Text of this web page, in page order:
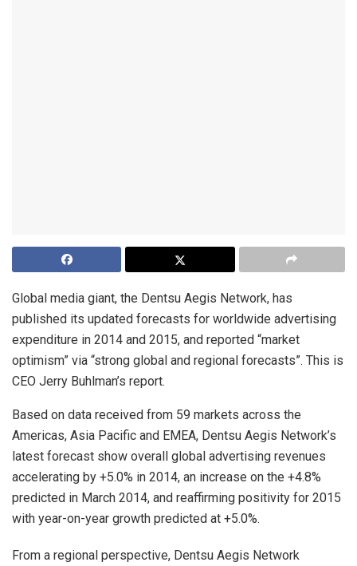
Global media giant, the Dentsu Aegis Network, has
published its updated forecasts for worldwide advertising
expenditure in 2014 and 2015, and reported “market
optimism” via “strong global and regional forecasts”. This is
CEO Jerry Buhlman’s report.
Based on data received from 59 markets across the
Americas, Asia Pacific and EMEA, Dentsu Aegis Network’s
latest forecast show overall global advertising revenues
accelerating by +5.0% in 2014, an increase on the +4.8%
predicted in March 2014, and reaffirming positivity for 2015
with year-on-year growth predicted at +5.0%.
From a regional perspective, Dentsu Aegis Network